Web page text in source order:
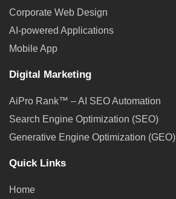
Corporate Web Design
AI-powered Applications
Mobile App
Digital Marketing
AiPro Rank™ – AI SEO Automation
Search Engine Optimization (SEO)
Generative Engine Optimization (GEO)
Quick Links
Home